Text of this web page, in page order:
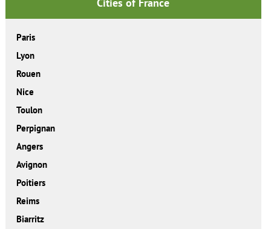
Paris
Lyon
Rouen
Nice
Toulon
Perpignan
Angers
Avignon
Poitiers
Reims
Biarritz